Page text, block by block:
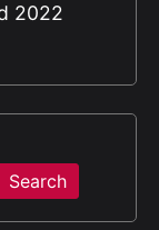
2022
Search